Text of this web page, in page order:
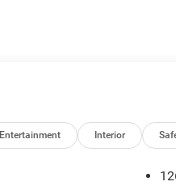
Entertainment Interior